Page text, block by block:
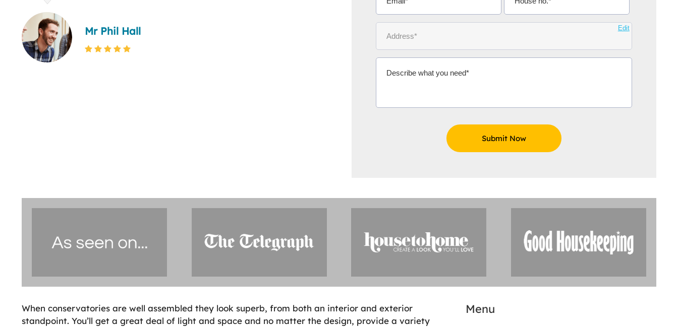
Mr Phil Hall Ms Michelle Aidoo Edit
When conservatories are well assembled they look superb, from both an interior and exterior
standpoint. You’ll get a great deal of light and space and no matter the design, provide a variety
Menu